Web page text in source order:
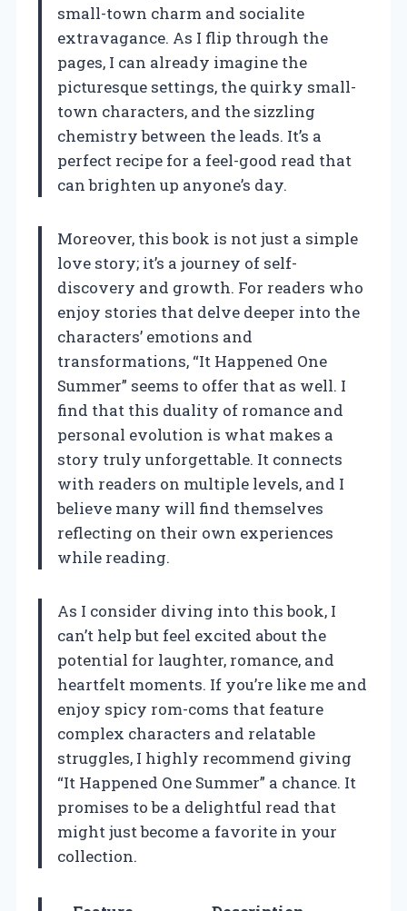
small-town charm and socialite
extravagance. As I flip through the
pages, I can already imagine the
picturesque settings, the quirky small-
town characters, and the sizzling
chemistry between the leads. It’s a
perfect recipe for a feel-good read that
can brighten up anyone’s day.
Moreover, this book is not just a simple
love story; it’s a journey of self-
discovery and growth. For readers who
enjoy stories that delve deeper into the
characters’ emotions and
transformations, “It Happened One
Summer” seems to offer that as well. I
find that this duality of romance and
personal evolution is what makes a
story truly unforgettable. It connects
with readers on multiple levels, and I
believe many will find themselves
reflecting on their own experiences
while reading.
As I consider diving into this book, I
can’t help but feel excited about the
potential for laughter, romance, and
heartfelt moments. If you’re like me and
enjoy spicy rom-coms that feature
complex characters and relatable
struggles, I highly recommend giving
“It Happened One Summer” a chance. It
promises to be a delightful read that
might just become a favorite in your
collection.